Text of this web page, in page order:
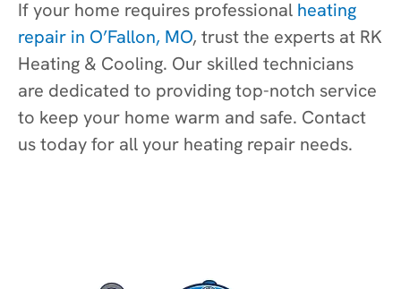
If your home requires professional heating
repair in O’Fallon, MO, trust the experts at RK
Heating & Cooling. Our skilled technicians
are dedicated to providing top-notch service
to keep your home warm and safe. Contact
us today for all your heating repair needs.